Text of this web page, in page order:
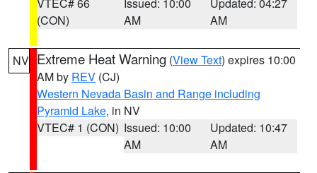
(CON)
AM
AM
NV Extreme Heat Warning (View Text) expires 10:00
AM by REV (CJ)
Western Nevada Basin and Range including
Pyramid Lake, in NV
VTEC# 1 (CON) Issued: 10:00
AM
Updated: 10:47
AM